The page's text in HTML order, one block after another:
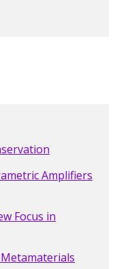
Amplifiers
Focus in